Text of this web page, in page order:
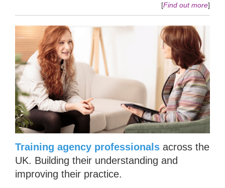
[Find out more]
Training agency professionals across the
UK. Building their understanding and
improving their practice.